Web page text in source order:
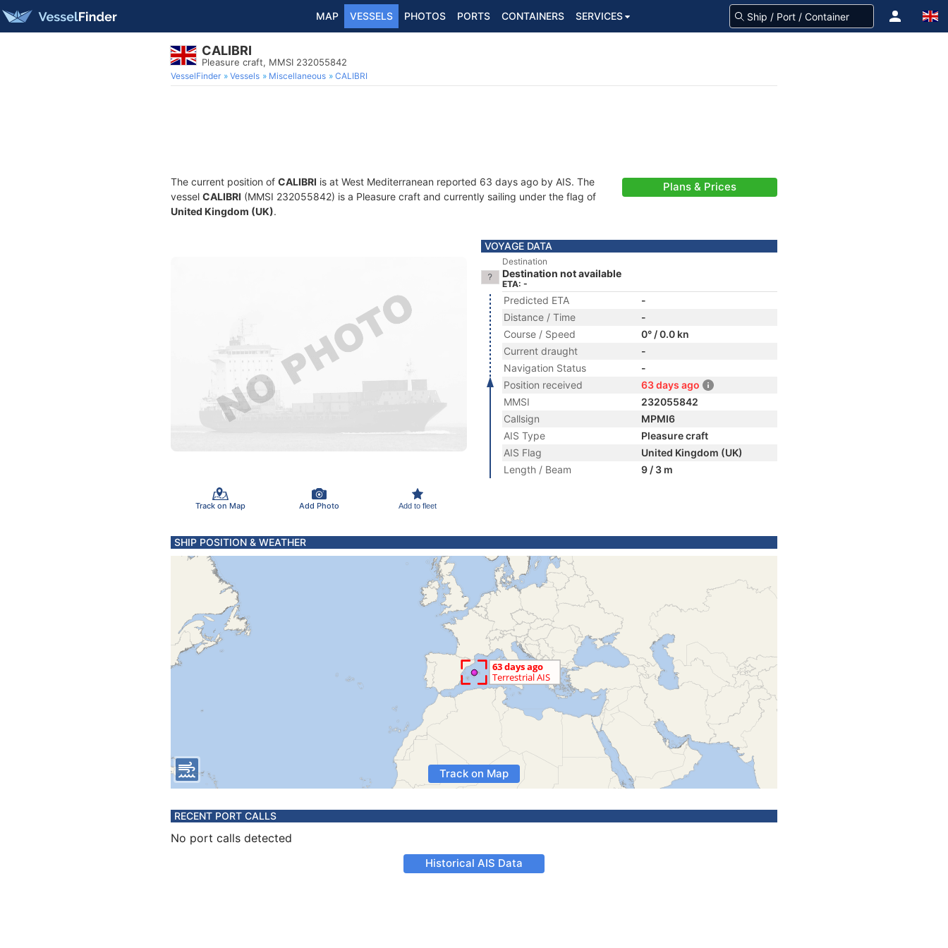
MAP VESSELS PHOTOS PORTS CONTAINERS SERVICES
CALIBRI
Pleasure craft, MMSI 232055842
VesselFinder Vessels Miscellaneous CALIBRI
The current position of CALIBRI is at West Mediterranean reported 63 days ago by AIS. The
vessel CALIBRI (MMSI 232055842) is a Pleasure craft and currently sailing under the flag of
United Kingdom (UK).
Plans & Prices
Track on Map Add Photo Add to fleet
VOYAGE DATA
Destination
Destination not available
ETA: -
Predicted ETA
-
Distance / Time
-
Course / Speed
0° / 0.0 kn
Current draught
-
Navigation Status
-
Position received
63 days ago
MMSI
232055842
Callsign
MPMI6
AIS Type
Pleasure craft
AIS Flag
United Kingdom (UK)
Length / Beam
9 / 3 m
SHIP POSITION & WEATHER
Track on Map
RECENT PORT CALLS
No port calls detected
Historical AIS Data